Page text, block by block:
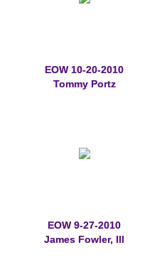
EOW 10-20-2010
Tommy Portz
EOW 9-27-2010
James Fowler, III